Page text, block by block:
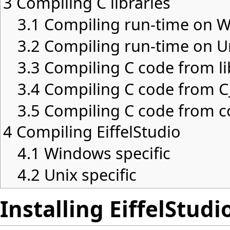
3.1 Compiling run-time on
3.2 Compiling run-time on
3.3 Compiling C code from
3.4 Compiling C code from
3.5 Compiling C code from
4 Compiling EiffelStudio
4.1 Windows specific
4.2 Unix specific
Installing